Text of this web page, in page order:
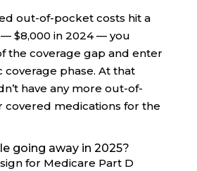
out-of-pocket costs hit a
$8,000 in 2024 — you
the coverage gap and enter
coverage phase. At that
have any more out-of-
covered medications for the
going away in 2025?
for Medicare Part D